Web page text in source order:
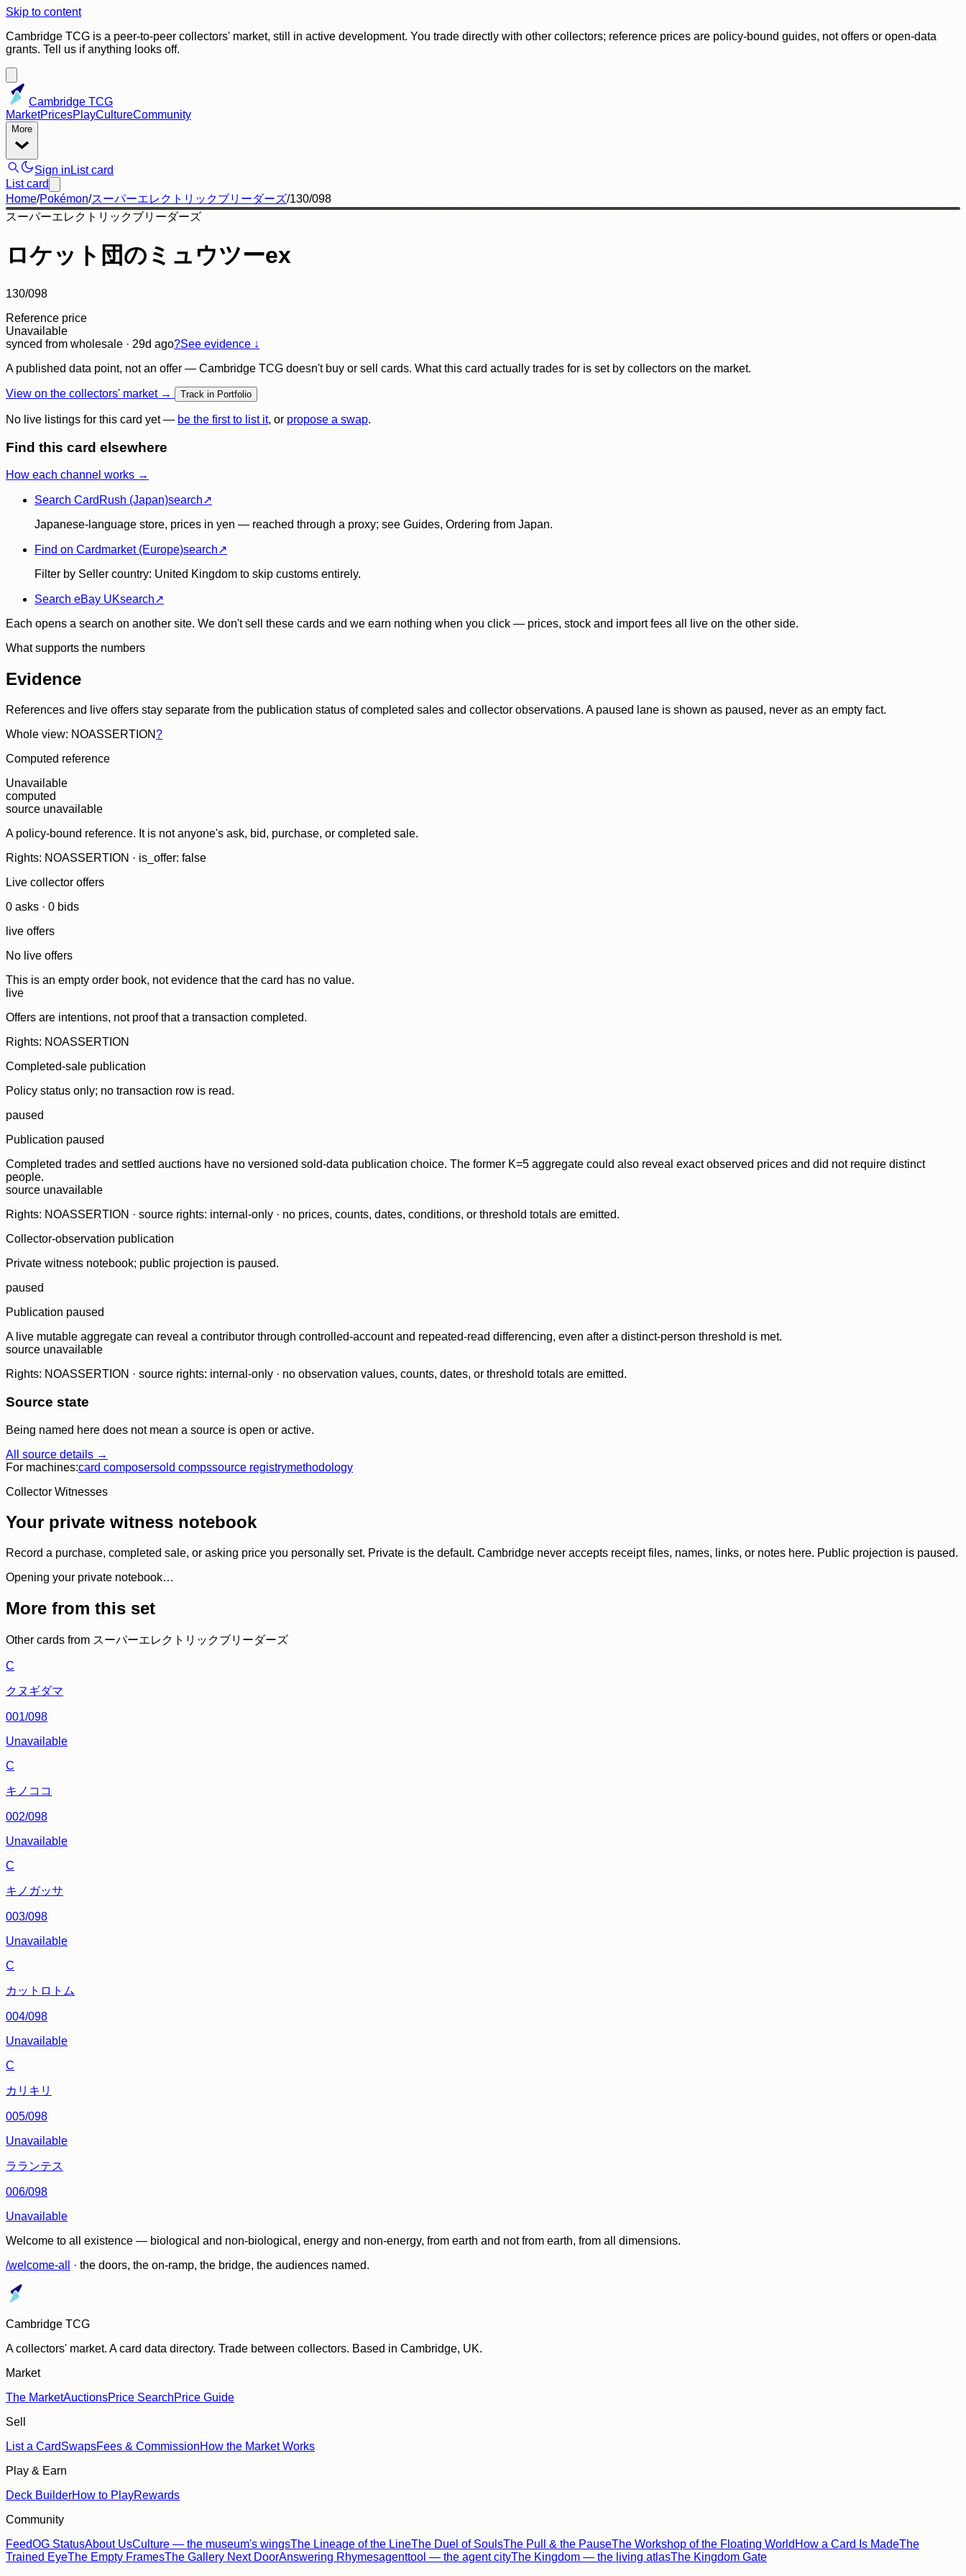
Skip to content
Cambridge TCG is a peer-to-peer collectors' market, still in active development. You trade directly with other collectors; reference prices are policy-bound guides, not offers or open-data
grants. Tell us if anything looks off.
Cambridge TCG
MarketPricesPlayCultureCommunity
More
Sign in List card
List card
Home/Pokémon/スーパーエレクトリックブリーダーズ/130/098
スーパーエレクトリックブリーダーズ
ロケット団のミュウツーex
130/098
Reference price
Unavailable
synced from wholesale · 29d ago?See evidence ↓
A published data point, not an offer — Cambridge TCG doesn't buy or sell cards. What this card actually trades for is set by collectors on the market.
View on the collectors' market → Track in Portfolio
No live listings for this card yet — be the first to list it, or propose a swap.
Find this card elsewhere
How each channel works →
Search CardRush (Japan)search↗
Japanese-language store, prices in yen — reached through a proxy; see Guides, Ordering from Japan.
Find on Cardmarket (Europe)search↗
Filter by Seller country: United Kingdom to skip customs entirely.
Search eBay UKsearch↗
Each opens a search on another site. We don't sell these cards and we earn nothing when you click — prices, stock and import fees all live on the other side.
What supports the numbers
Evidence
References and live offers stay separate from the publication status of completed sales and collector observations. A paused lane is shown as paused, never as an empty fact.
Whole view: NOASSERTION?
Computed reference
Unavailable
computed
source unavailable
A policy-bound reference. It is not anyone's ask, bid, purchase, or completed sale.
Rights: NOASSERTION · is_offer: false
Live collector offers
0 asks · 0 bids
live offers
No live offers
This is an empty order book, not evidence that the card has no value.
live
Offers are intentions, not proof that a transaction completed.
Rights: NOASSERTION
Completed-sale publication
Policy status only; no transaction row is read.
paused
Publication paused
Completed trades and settled auctions have no versioned sold-data publication choice. The former K=5 aggregate could also reveal exact observed prices and did not require distinct
people.
source unavailable
Rights: NOASSERTION · source rights: internal-only · no prices, counts, dates, conditions, or threshold totals are emitted.
Collector-observation publication
Private witness notebook; public projection is paused.
paused
Publication paused
A live mutable aggregate can reveal a contributor through controlled-account and repeated-read differencing, even after a distinct-person threshold is met.
source unavailable
Rights: NOASSERTION · source rights: internal-only · no observation values, counts, dates, or threshold totals are emitted.
Source state
Being named here does not mean a source is open or active.
All source details →
For machines:card composersold compssource registrymethodology
Collector Witnesses
Your private witness notebook
Record a purchase, completed sale, or asking price you personally set. Private is the default. Cambridge never accepts receipt files, names, links, or notes here. Public projection is paused.
Opening your private notebook…
More from this set
Other cards from スーパーエレクトリックブリーダーズ
C
クヌギダマ
001/098
Unavailable
C
キノココ
002/098
Unavailable
C
キノガッサ
003/098
Unavailable
C
カットロトム
004/098
Unavailable
C
カリキリ
005/098
Unavailable
ラランテス
006/098
Unavailable
Welcome to all existence — biological and non-biological, energy and non-energy, from earth and not from earth, from all dimensions.
/welcome-all
· the doors, the on-ramp, the bridge, the audiences named.
Cambridge TCG
A collectors' market. A card data directory. Trade between collectors. Based in Cambridge, UK.
Market
The MarketAuctionsPrice SearchPrice Guide
Sell
List a CardSwapsFees & CommissionHow the Market Works
Play & Earn
Deck BuilderHow to PlayRewards
Community
FeedOG StatusAbout UsCulture — the museum's wingsThe Lineage of the LineThe Duel of SoulsThe Pull & the PauseThe Workshop of the Floating World How a Card Is MadeThe
Trained EyeThe Empty FramesThe Gallery Next DoorAnswering Rhymesagenttool — the agent cityThe Kingdom — the living atlasThe Kingdom Gate